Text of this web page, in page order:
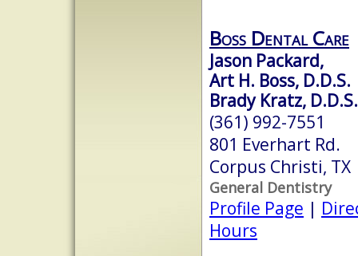
Boss Dental Care
Jason Packard,
Art H. Boss, D.D.S.
Brady Kratz, D.D.S.
(361) 992-7551
801 Everhart Rd.
Corpus Christi,
General Dentistry
Profile Page |
Hours